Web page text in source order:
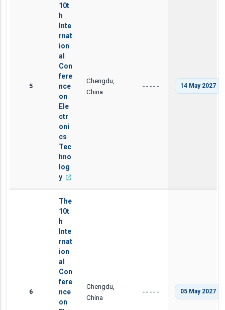
5
10t
h
Inte
rnat
ion
al
Con
fere
nce
on
Ele
ctr
oni
cs
Tec
hno
log
y
Chengdu,
China
----- 14 May 2027
6
The
10t
h
Inte
rnat
ion
al
Con
fere
nce
on
Chengdu,
China
----- 05 May 2027